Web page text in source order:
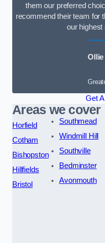
them our preferred
recommend their team for
our highest
Get
Areas we cover
Horfield
Cotham
Bishopston
Hillfields
Bristol
Southmead
Windmill Hill
Southville
Bedminster
Avonmouth